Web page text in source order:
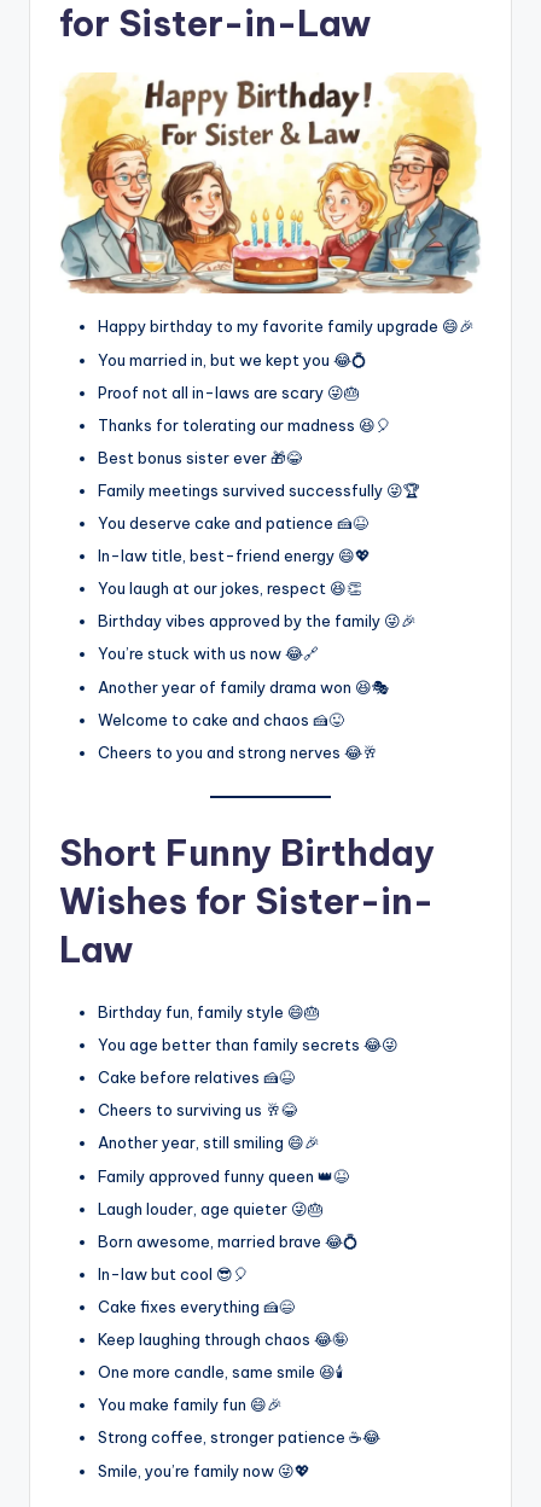
for Sister-in-Law
Happy birthday to my favorite family upgrade 😄🎉
You married in, but we kept you 😂💍
Proof not all in-laws are scary 😜🎂
Thanks for tolerating our madness 😆🎈
Best bonus sister ever 🎁😂
Family meetings survived successfully 😜🏆
You deserve cake and patience 🍰😆
In-law title, best-friend energy 😄💖
You laugh at our jokes, respect 😆👏
Birthday vibes approved by the family 😜🎉
You’re stuck with us now 😂🔗
Another year of family drama won 😆🎭
Welcome to cake and chaos 🍰😜
Cheers to you and strong nerves 😂🥂
Short Funny Birthday
Wishes for Sister-in-
Law
Birthday fun, family style 😄🎂
You age better than family secrets 😂😜
Cake before relatives 🍰😆
Cheers to surviving us 🥂😂
Another year, still smiling 😄🎉
Family approved funny queen 👑😆
Laugh louder, age quieter 😜🎂
Born awesome, married brave 😂💍
In-law but cool 😎🎈
Cake fixes everything 🍰😄
Keep laughing through chaos 😂🤪
One more candle, same smile 😆🕯️
You make family fun 😄🎉
Strong coffee, stronger patience ☕😂
Smile, you’re family now 😜💖